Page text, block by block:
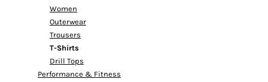
Women
Outerwear
Trousers
T-Shirts
Drill Tops
Performance & Fitness